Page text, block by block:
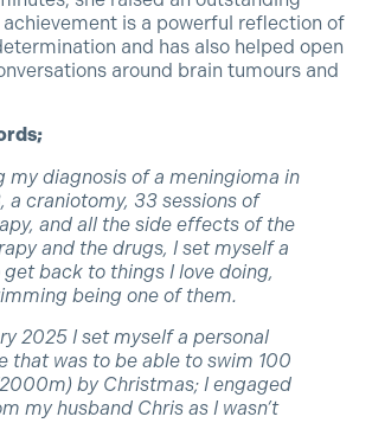
achievement is a powerful reflection of
and has also helped open
around brain tumours and
my diagnosis of a meningioma in
a craniotomy, 33 sessions of
and all the side effects of the
and the drugs, I set myself a
back to things I love doing,
being one of them.
2025 I set myself a personal
that was to be able to swim 100
by Christmas; I engaged
my husband Chris as I wasn’t